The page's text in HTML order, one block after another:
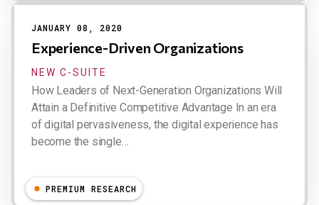
JANUARY 08, 2020
Experience-Driven Organizations
NEW C-SUITE
How Leaders of Next-Generation Organizations Will
Attain a Definitive Competitive Advantage In an era
of digital pervasiveness, the digital experience has
become the single…
Dion Hinchcliffe
PREMIUM RESEARCH